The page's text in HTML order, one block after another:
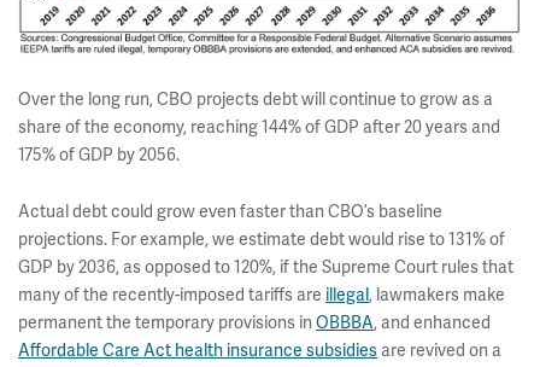
Over the long run, CBO projects debt will continue to grow as a
share of the economy, reaching 144% of GDP after 20 years and
175% of GDP by 2056.
Actual debt could grow even faster than CBO’s baseline
projections. For example, we estimate debt would rise to 131% of
GDP by 2036, as opposed to 120%, if the Supreme Court rules that
many of the recently-imposed tariffs are illegal, lawmakers make
permanent the temporary provisions in OBBBA, and enhanced
Affordable Care Act health insurance subsidies are revived on a